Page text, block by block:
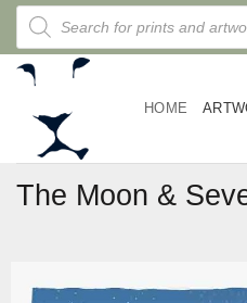
Skip
content
Products
search
HOME
The Moon &